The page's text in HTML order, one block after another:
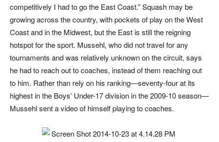
competitively I had to go the East Coast.” Squash may be
growing across the country, with pockets of play on the West
Coast and in the Midwest, but the East is still the reigning
hotspot for the sport. Mussehl, who did not travel for any
tournaments and was relatively unknown on the circuit, says
he had to reach out to coaches, instead of them reaching out
to him. Rather than rely on his ranking—seventy-four at its
highest in the Boys’ Under-17 division in the 2009-10 season—
Mussehl sent a video of himself playing to coaches.